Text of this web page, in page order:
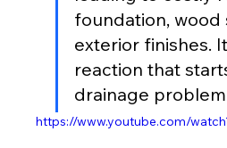
foundation, wood
exterior finishes.
reaction that
drainage
https://www.youtube.com/